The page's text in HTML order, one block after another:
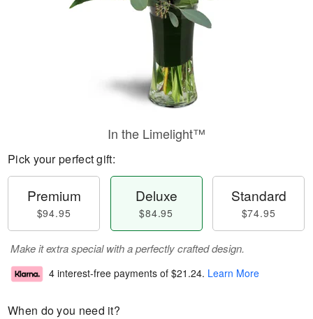
In the Limelight™
Pick your perfect gift:
Premium
$94.95
Deluxe
$84.95
Standard
$74.95
Make it extra special with a perfectly crafted design.
4 interest-free payments of $21.24. Learn More
When do you need it?